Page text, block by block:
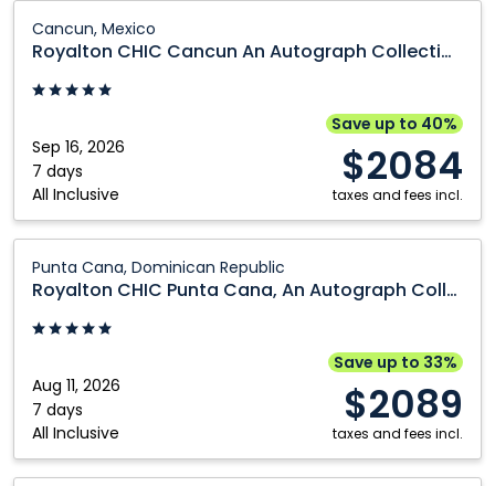
Only:
Cancun,
Mexico
Cancun, Mexico
Royalton CHIC Cancun An Autograph Collection All Inclusive Resort Adults Only
Sep 16, 2026
7 days
All Inclusive
Save up to 40%
$2084
taxes and fees incl.
CHIC
Cancun
An
Collection
All
Inclusive
Resort
Only:
Cancun,
Mexico
Punta Cana, Dominican Republic
Royalton CHIC Punta Cana, An Autograph Collection All-Inclusive Resort & Casino - Adults Only
Aug 11, 2026
7 days
All Inclusive
Save up to 33%
$2089
taxes and fees incl.
CHIC
Punta
Cana,
Autograph
Collection
All-
Inclusive